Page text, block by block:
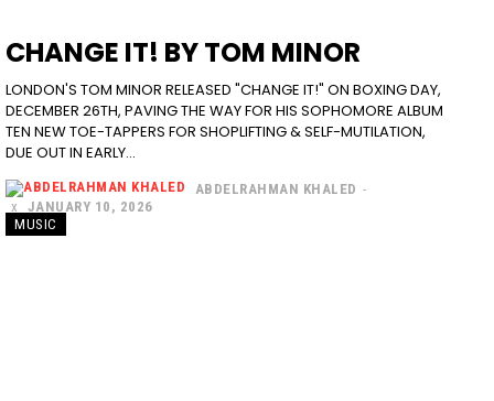
CHANGE IT! BY TOM MINOR
LONDON'S TOM MINOR RELEASED "CHANGE IT!" ON BOXING DAY,
DECEMBER 26TH, PAVING THE WAY FOR HIS SOPHOMORE ALBUM
TEN NEW TOE-TAPPERS FOR SHOPLIFTING & SELF-MUTILATION,
DUE OUT IN EARLY...
ABDELRAHMAN KHALED -
JANUARY 10, 2026
MUSIC